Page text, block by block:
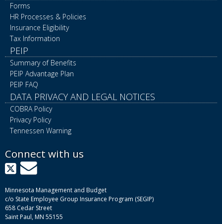
Forms
HR Processes & Policies
Insurance Eligibility
Tax Information
PEIP
Summary of Benefits
PEIP Advantage Plan
PEIP FAQ
DATA PRIVACY AND LEGAL NOTICES
COBRA Policy
Privacy Policy
Tennessen Warning
Connect with us
X GovDelivery
Minnesota Management and Budget
c/o State Employee Group Insurance Program (SEGIP)
658 Cedar Street
Saint Paul, MN 55155